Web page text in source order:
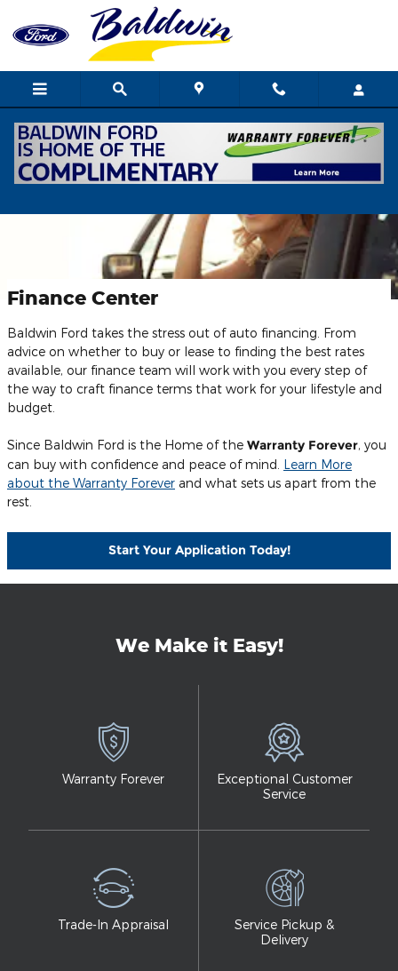
Skip to main content
Finance Center
Baldwin Ford takes the stress out of auto financing. From
advice on whether to buy or lease to finding the best rates
available, our finance team will work with you every step of
the way to craft finance terms that work for your lifestyle and
budget.
Since Baldwin Ford is the Home of the Warranty Forever, you
can buy with confidence and peace of mind. Learn More
about the Warranty Forever and what sets us apart from the
rest.
Start Your Application Today!
We Make it Easy!
Warranty Forever
Exceptional Customer
Service
Trade-In Appraisal
Service Pickup &
Delivery